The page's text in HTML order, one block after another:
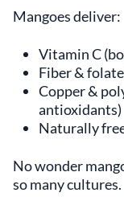
Mangoes deliver:
Vitamin C
Fiber &
Copper &
antioxidants)
Naturally
No wonder
so many cultures.